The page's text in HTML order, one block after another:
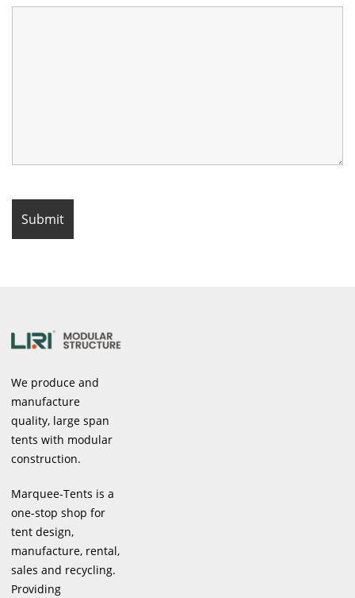
We produce and
manufacture
quality, large span
tents with modular
construction.
Marquee-Tents is a
one-stop shop for
tent design,
manufacture, rental,
sales and recycling.
Providing